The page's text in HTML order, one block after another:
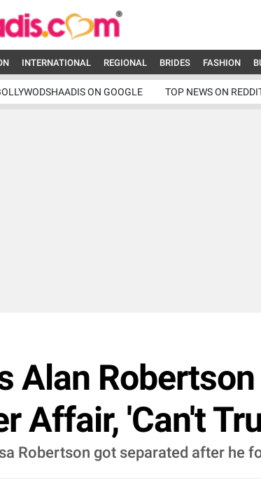
INTERNATIONAL REGIONAL BRIDES FASHION
ON GOOGLE TOP NEWS ON
Alan
Affair, 'Can't
Robertson got separated after he